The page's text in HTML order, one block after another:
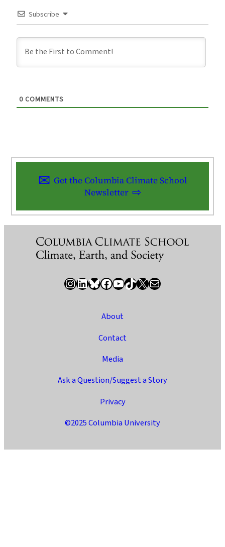
Subscribe
0 COMMENTS
Get the Columbia Climate School
Newsletter
InstagramLinkedIn Bluesky Facebook YouTube TikTok X / Twitter Newsletter
About
Contact
Media
Ask a Question/Suggest a Story
Privacy
©2025 Columbia University